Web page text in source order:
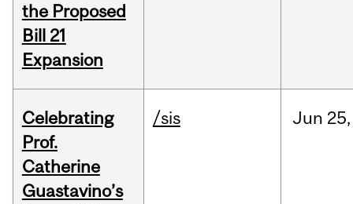
the Proposed
Bill 21
Expansion
Celebrating
Prof.
Catherine
Guastavino’s
/sis Jun 25,